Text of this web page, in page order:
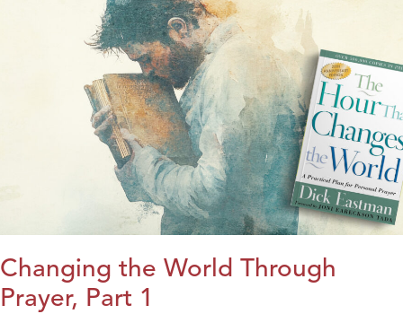
Changing the World Through
Prayer, Part 1